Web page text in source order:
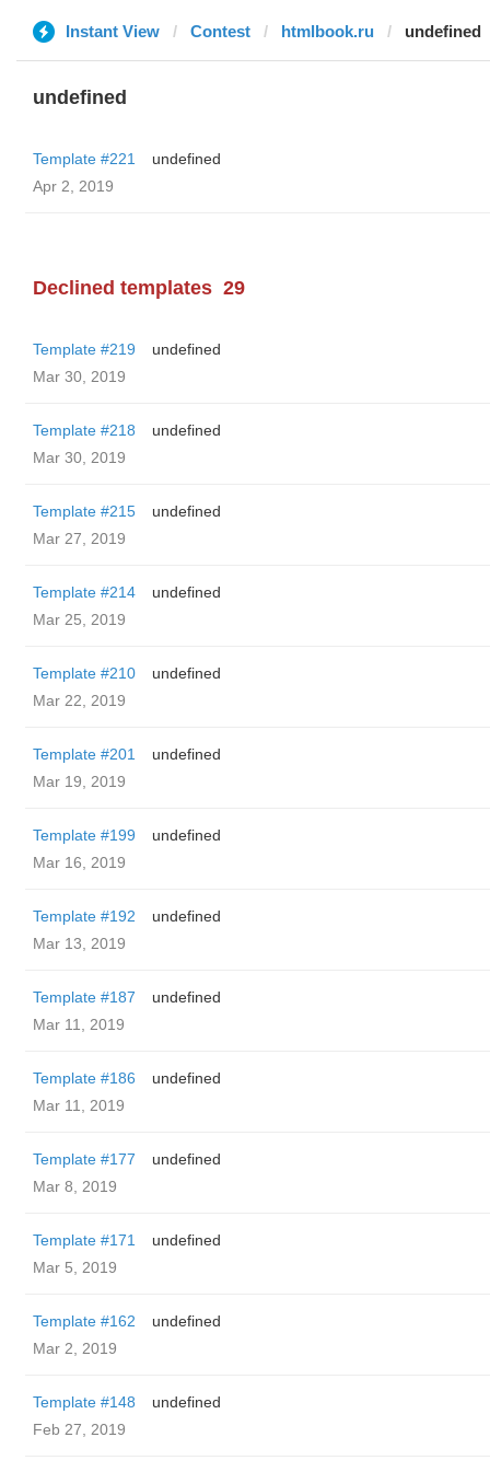
Instant View Contest htmlbook.ru undefined
undefined
Template #221
undefined
Apr 2, 2019
Declined templates 29
Template #219
undefined
Mar 30, 2019
Template #218
undefined
Mar 30, 2019
Template #215
undefined
Mar 27, 2019
Template #214
undefined
Mar 25, 2019
Template #210
undefined
Mar 22, 2019
Template #201
undefined
Mar 19, 2019
Template #199
undefined
Mar 16, 2019
Template #192
undefined
Mar 13, 2019
Template #187
undefined
Mar 11, 2019
Template #186
undefined
Mar 11, 2019
Template #177
undefined
Mar 8, 2019
Template #171
undefined
Mar 5, 2019
Template #162
undefined
Mar 2, 2019
Template #148
undefined
Feb 27, 2019